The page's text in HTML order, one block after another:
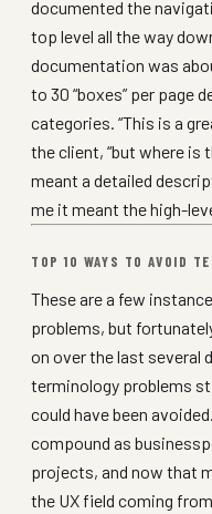
documented the
top level all the way
documentation was
to 30 “boxes” per page
categories. “This is a
the client, “but where is
meant a detailed
me it meant the high-
TOP 10 WAYS TO AVOID
These are a few
problems, but
on over the last several
terminology problems
could have been
compound as
projects, and now that
the UX field coming